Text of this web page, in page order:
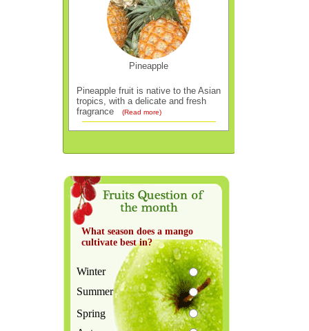
Pineapple
Pineapple fruit is native to the Asian
tropics, with a delicate and fresh
fragrance
(Read more)
What season does a mango
cultivate best in?
Winter
Summer
Spring